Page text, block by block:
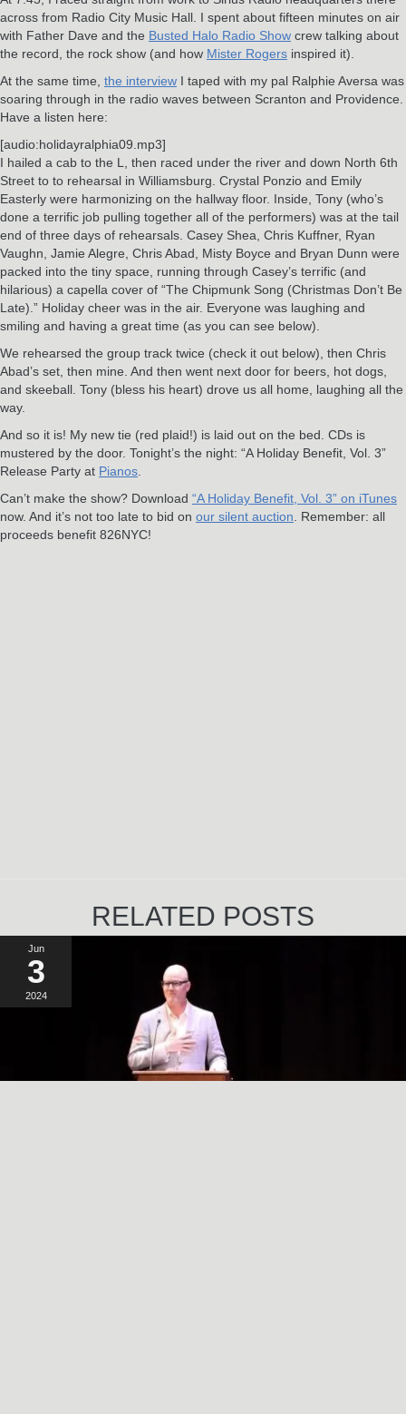
across from Radio City Music Hall. I spent about fifteen minutes on air
with Father Dave and the Busted Halo Radio Show crew talking about
the record, the rock show (and how Mister Rogers inspired it).
At the same time, the interview I taped with my pal Ralphie Aversa was
soaring through in the radio waves between Scranton and Providence.
Have a listen here:
[audio:holidayralphia09.mp3]
I hailed a cab to the L, then raced under the river and down North 6th
Street to to rehearsal in Williamsburg. Crystal Ponzio and Emily
Easterly were harmonizing on the hallway floor. Inside, Tony (who’s
done a terrific job pulling together all of the performers) was at the tail
end of three days of rehearsals. Casey Shea, Chris Kuffner, Ryan
Vaughn, Jamie Alegre, Chris Abad, Misty Boyce and Bryan Dunn were
packed into the tiny space, running through Casey’s terrific (and
hilarious) a capella cover of “The Chipmunk Song (Christmas Don’t Be
Late).” Holiday cheer was in the air. Everyone was laughing and
smiling and having a great time (as you can see below).
We rehearsed the group track twice (check it out below), then Chris
Abad’s set, then mine. And then went next door for beers, hot dogs,
and skeeball. Tony (bless his heart) drove us all home, laughing all the
way.
And so it is! My new tie (red plaid!) is laid out on the bed. CDs is
mustered by the door. Tonight’s the night: “A Holiday Benefit, Vol. 3”
Release Party at Pianos
Can’t make the show? Download “A Holiday Benefit, Vol. 3” on iTunes
now. And it’s not too late to bid on our silent auction . Remember: all
proceeds benefit 826NYC!
RELATED POSTS
Jun
3
2024